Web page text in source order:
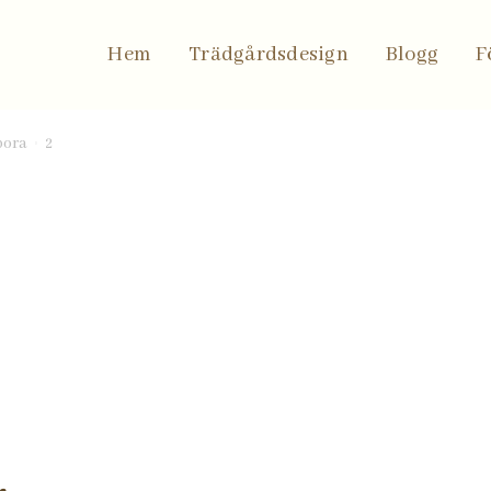
Hem Trädgårdsdesign Blogg
2